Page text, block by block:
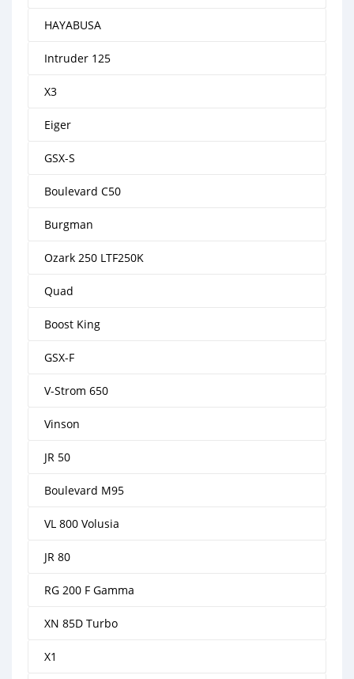
HAYABUSA
Intruder 125
X3
Eiger
GSX-S
Boulevard C50
Burgman
Ozark 250 LTF250K
Quad
Boost King
GSX-F
V-Strom 650
Vinson
JR 50
Boulevard M95
VL 800 Volusia
JR 80
RG 200 F Gamma
XN 85D Turbo
X1